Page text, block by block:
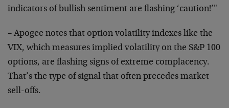
indicators of bullish sentiment are flashing ‘caution!’"
– Apogee notes that option volatility indexes like the
VIX, which measures implied volatility on the S&P 100
options, are flashing signs of extreme complacency.
That’s the type of signal that often precedes market
sell-offs.